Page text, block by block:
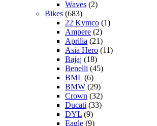
Waves (2)
Bikes (683)
22 Kymco (1)
Ampere (2)
Aprilia (21)
Asia Hero (11)
Bajaj (18)
Benelli (45)
BML (6)
BMW (29)
Crown (32)
Ducati (33)
DYL (9)
Eagle (9)